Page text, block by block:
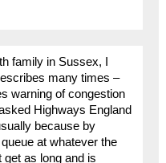
family in Sussex, I
many times –
warning of congestion
Highways England
because by
at whatever the
get as long and is